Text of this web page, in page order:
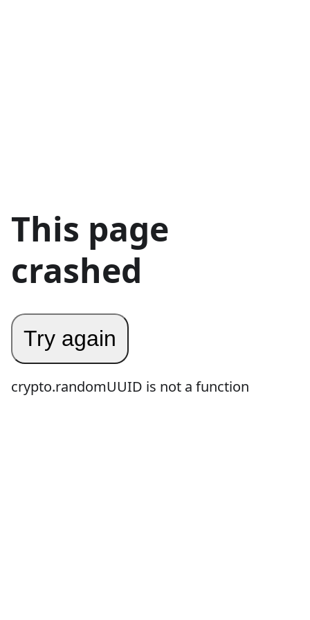
This page
crashed
Try again
crypto.randomUUID is not a function